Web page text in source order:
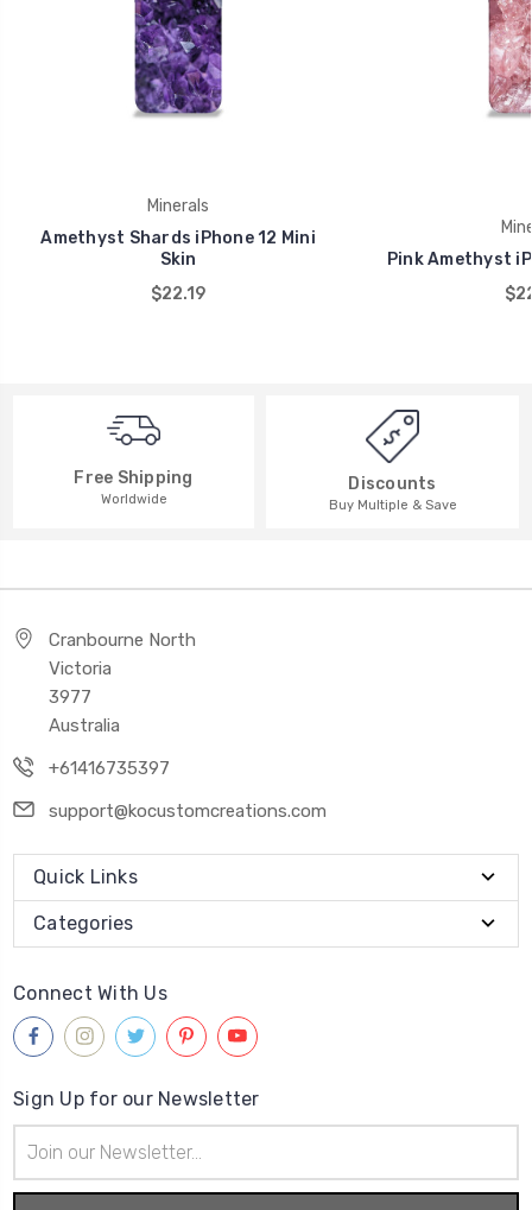
Minerals
Amethyst Shards iPhone 12 Mini
Skin
$22.19
Pink Amethyst
Free Shipping
Worldwide
Discounts
Buy Multiple & Save
Cranbourne North
Victoria
3977
Australia
+61416735397
support@kocustomcreations.com
Quick Links
Categories
Connect With Us
Sign Up for our Newsletter
Address